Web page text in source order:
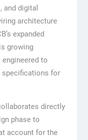
digital
architecture
expanded
growing
to
specifications for
directly
phase to
account for the